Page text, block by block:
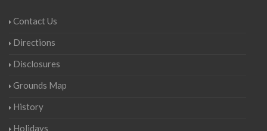
Contact Us
Directions
Disclosures
Grounds Map
History
Holidays